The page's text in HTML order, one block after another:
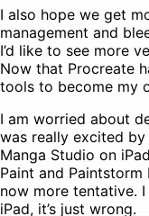
I also hope we get
management and
I’d like to see more
Now that Procreate
tools to become my
I am worried about
was really excited
Manga Studio on
Paint and
now more tentative.
iPad, it’s just wrong.